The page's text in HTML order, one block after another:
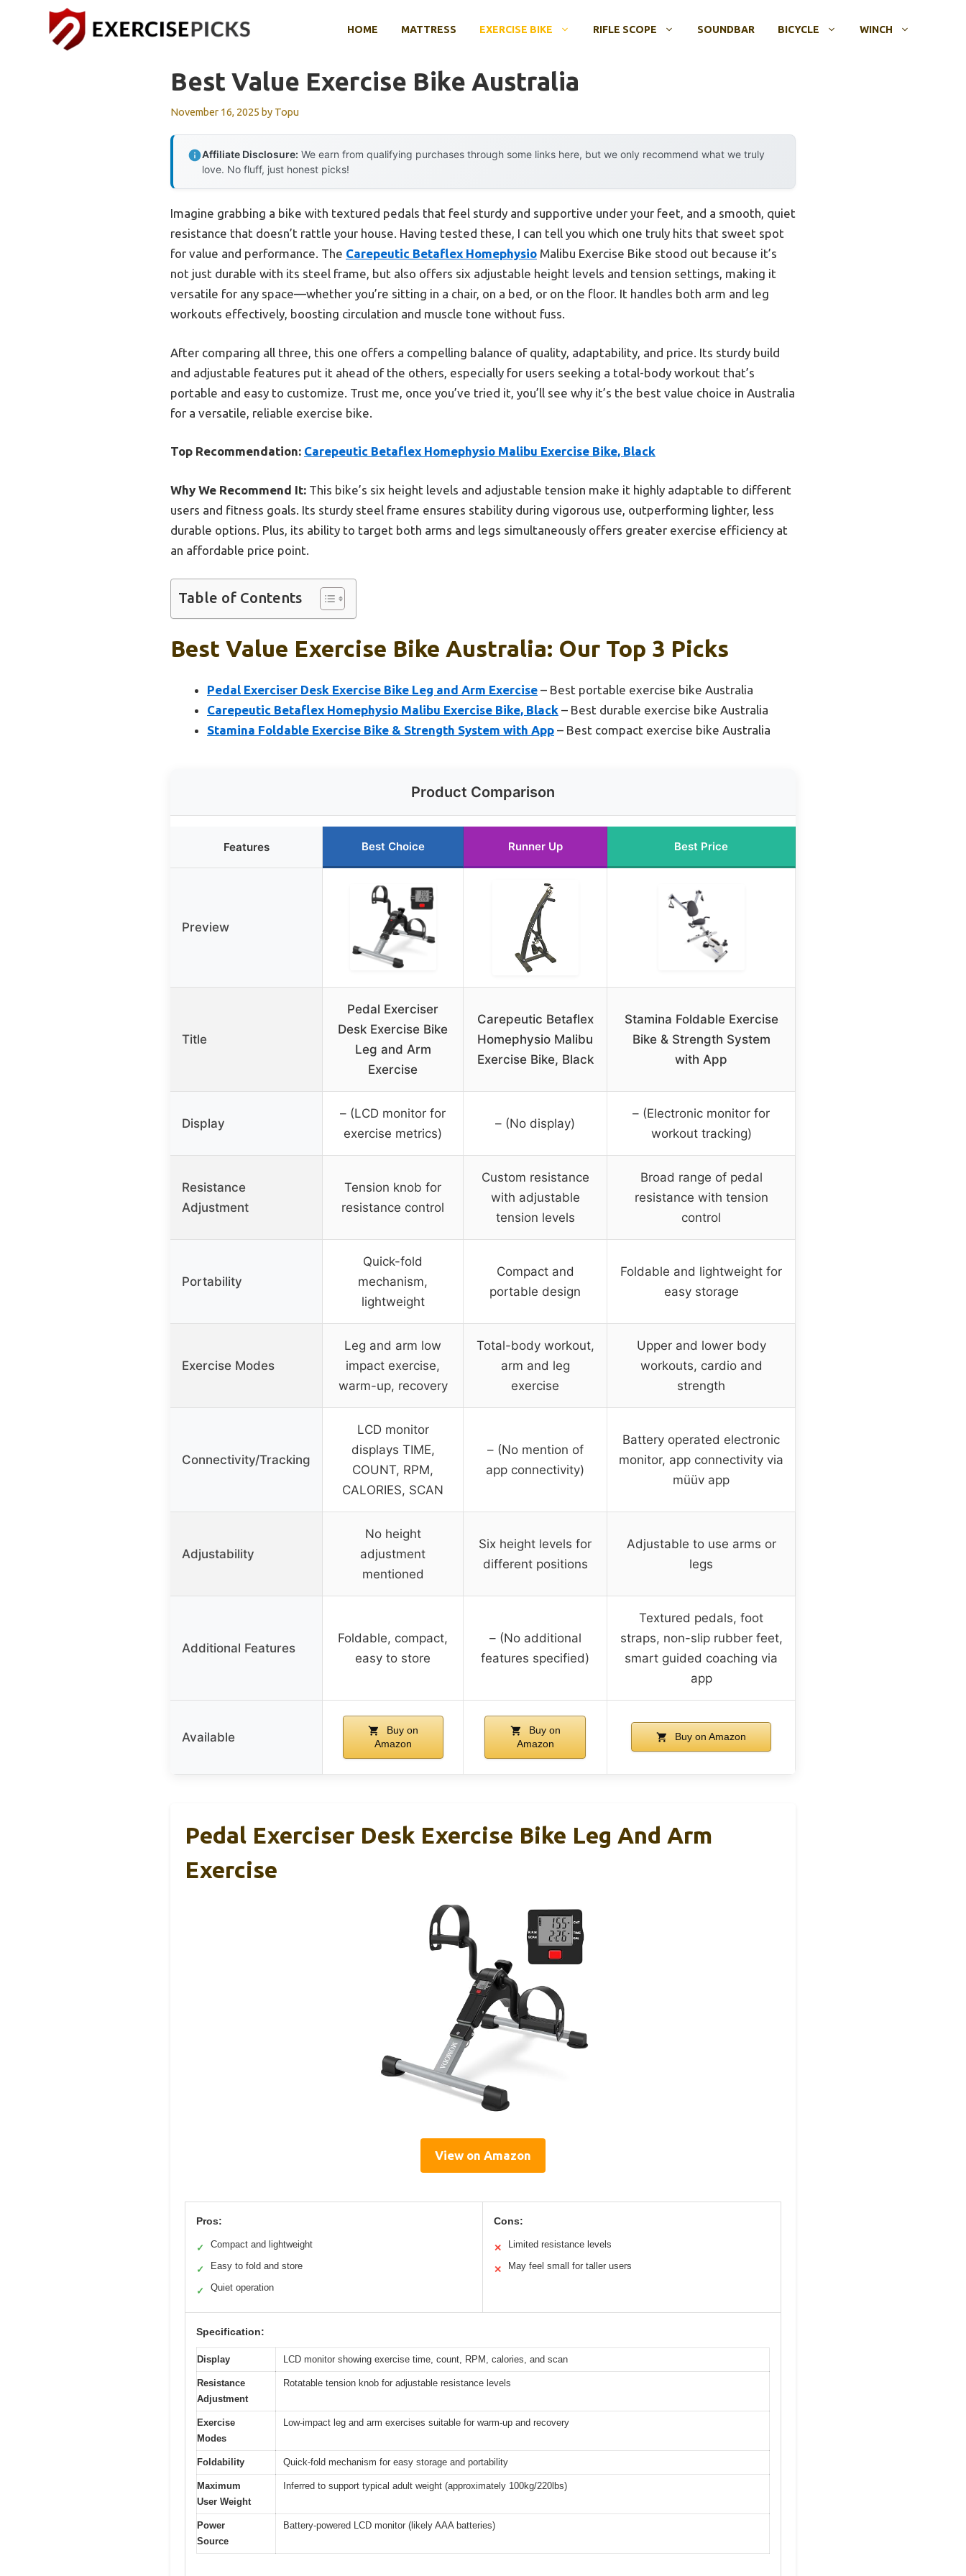
HOME MATTRESS EXERCISE BIKE RIFLE SCOPE SOUNDBAR BICYCLE WINCH
Best Value Exercise Bike Australia
November 16, 2025 by Topu
Affiliate Disclosure: We earn from qualifying purchases through some links here, but we only recommend what we truly
love. No fluff, just honest picks!
Imagine grabbing a bike with textured pedals that feel sturdy and supportive under your feet, and a smooth, quiet
resistance that doesn’t rattle your house. Having tested these, I can tell you which one truly hits that sweet spot
for value and performance. The Carepeutic Betaflex Homephysio Malibu Exercise Bike stood out because it’s
not just durable with its steel frame, but also offers six adjustable height levels and tension settings, making it
versatile for any space—whether you’re sitting in a chair, on a bed, or on the floor. It handles both arm and leg
workouts effectively, boosting circulation and muscle tone without fuss.
After comparing all three, this one offers a compelling balance of quality, adaptability, and price. Its sturdy build
and adjustable features put it ahead of the others, especially for users seeking a total-body workout that’s
portable and easy to customize. Trust me, once you’ve tried it, you’ll see why it’s the best value choice in Australia
for a versatile, reliable exercise bike.
Top Recommendation: Carepeutic Betaflex Homephysio Malibu Exercise Bike, Black
Why We Recommend It: This bike’s six height levels and adjustable tension make it highly adaptable to different
users and fitness goals. Its sturdy steel frame ensures stability during vigorous use, outperforming lighter, less
durable options. Plus, its ability to target both arms and legs simultaneously offers greater exercise efficiency at
an affordable price point.
Table of Contents
Best Value Exercise Bike Australia: Our Top 3 Picks
Pedal Exerciser Desk Exercise Bike Leg and Arm Exercise – Best portable exercise bike Australia
Carepeutic Betaflex Homephysio Malibu Exercise Bike, Black – Best durable exercise bike Australia
Stamina Foldable Exercise Bike & Strength System with App – Best compact exercise bike Australia
Product Comparison
Features Best Choice Runner Up Best Price
Preview
Title
Pedal Exerciser
Desk Exercise Bike
Leg and Arm
Exercise
Carepeutic Betaflex
Homephysio Malibu
Exercise Bike, Black
Stamina Foldable Exercise
Bike & Strength System
with App
Display
– (LCD monitor for
exercise metrics)
– (No display)
– (Electronic monitor for
workout tracking)
Resistance
Adjustment
Tension knob for
resistance control
Custom resistance
with adjustable
tension levels
Broad range of pedal
resistance with tension
control
Portability
Quick-fold
mechanism,
lightweight
Compact and
portable design
Foldable and lightweight for
easy storage
Exercise Modes
Leg and arm low
impact exercise,
warm-up, recovery
Total-body workout,
arm and leg
exercise
Upper and lower body
workouts, cardio and
strength
Connectivity/Tracking
LCD monitor
displays TIME,
COUNT, RPM,
CALORIES, SCAN
– (No mention of
app connectivity)
Battery operated electronic
monitor, app connectivity via
müüv app
Adjustability
No height
adjustment
mentioned
Six height levels for
different positions
Adjustable to use arms or
legs
Additional Features
Foldable, compact,
easy to store
– (No additional
features specified)
Textured pedals, foot
straps, non-slip rubber feet,
smart guided coaching via
app
Available
Buy on
Amazon
Buy on
Amazon
Buy on Amazon
Pedal Exerciser Desk Exercise Bike Leg And Arm
Exercise
View on Amazon
Pros:
✓ Compact and lightweight
✓ Easy to fold and store
✓ Quiet operation
Cons:
✕ Limited resistance levels
✕ May feel small for taller users
Specification:
Display LCD monitor showing exercise time, count, RPM, calories, and scan
Resistance
Adjustment
Rotatable tension knob for adjustable resistance levels
Exercise
Modes
Low-impact leg and arm exercises suitable for warm-up and recovery
Foldability Quick-fold mechanism for easy storage and portability
Maximum
User Weight
Inferred to support typical adult weight (approximately 100kg/220lbs)
Power
Source
Battery-powered LCD monitor (likely AAA batteries)